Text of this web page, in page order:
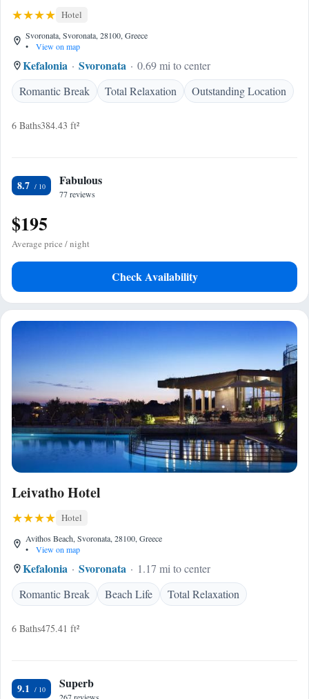
Hotel
Svoronata, Svoronata, 28100, Greece
•
View on map
Kefalonia Svoronata
0.69 mi to center
Romantic Break
Total Relaxation Outstanding Location
6 Baths384.43 ft²
8.7 Fabulous
77 reviews
$195
Average price / night
Check Availability
Leivatho Hotel
Hotel
Avithos Beach, Svoronata, 28100, Greece
•
View on map
Kefalonia Svoronata
1.17 mi to center
Romantic Break
Beach Life Total Relaxation
6 Baths475.41 ft²
9.1 Superb